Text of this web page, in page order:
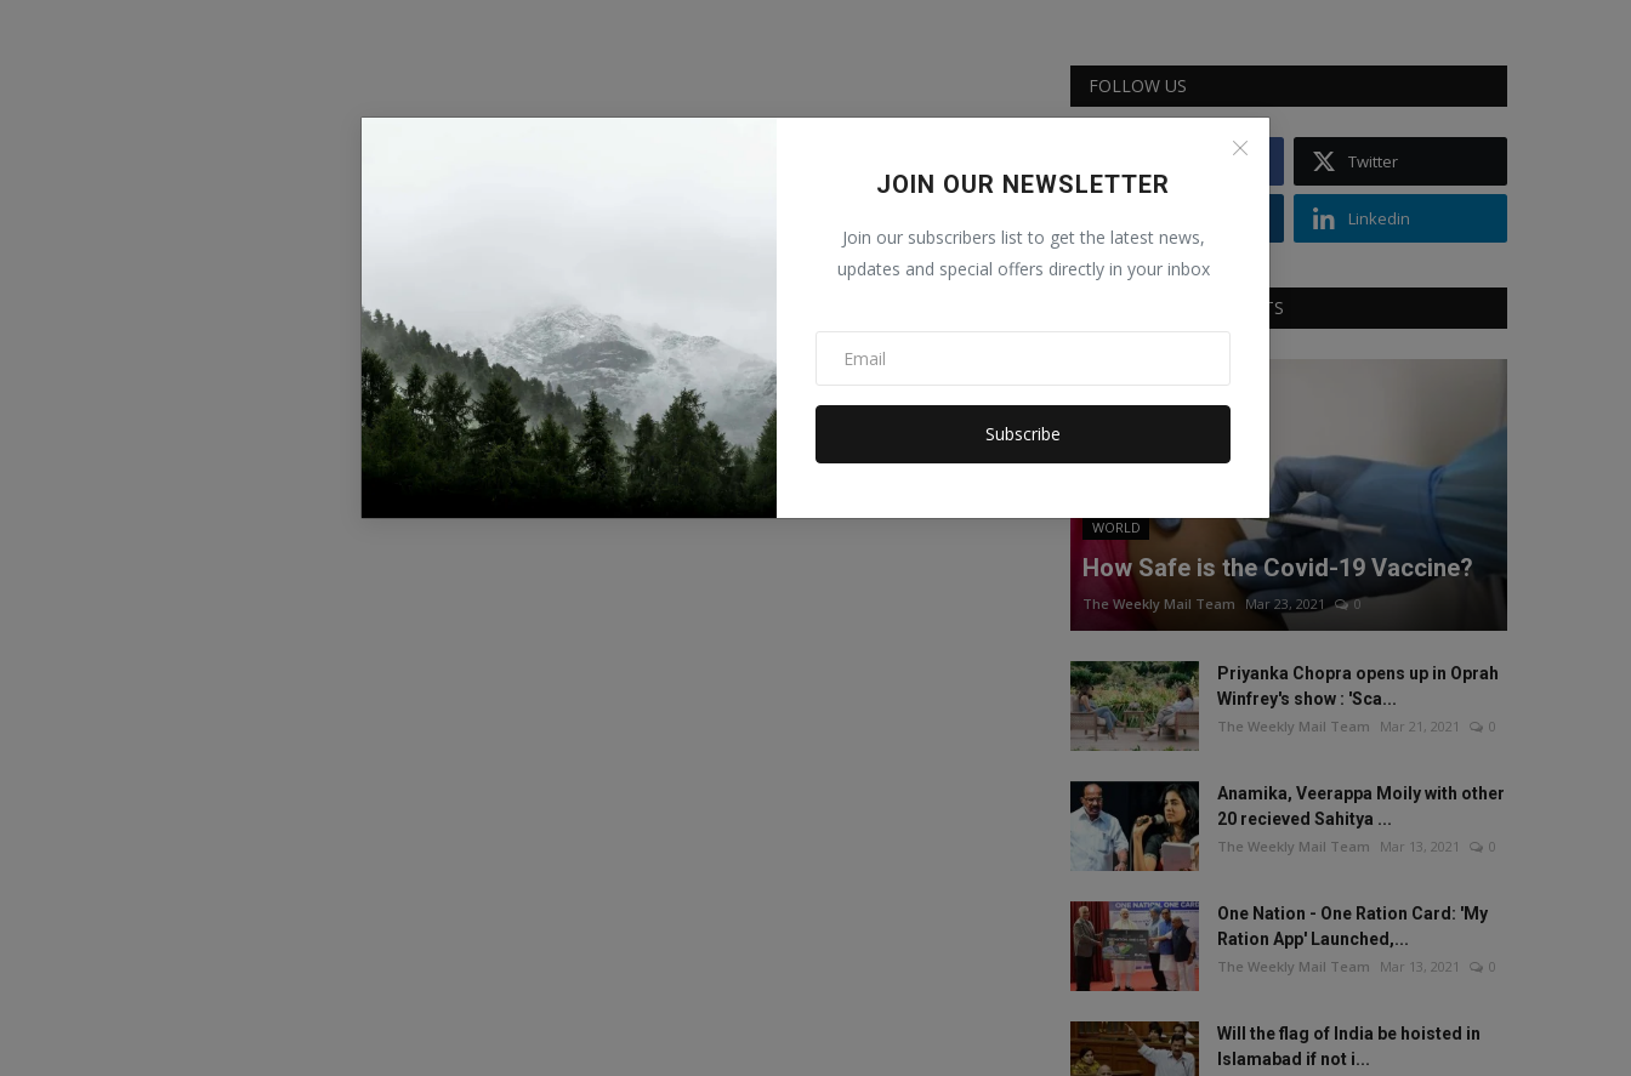
JOIN OUR NEWSLETTER
Join our subscribers list to get the latest news,
updates and special offers directly in your inbox
Subscribe
FOLLOW US
Twitter
Linkedin
RECOMMENDED POSTS
WORLD
How Safe is the Covid-19 Vaccine?
The Weekly Mail Team Mar 23, 2021 0
Priyanka Chopra opens up in Oprah
Winfrey's show : 'Sca...
The Weekly Mail Team Mar 21, 2021 0
Anamika, Veerappa Moily with other
20 recieved Sahitya ...
The Weekly Mail Team Mar 13, 2021 0
One Nation - One Ration Card: 'My
Ration App' Launched,...
The Weekly Mail Team Mar 13, 2021 0
Will the flag of India be hoisted in
Islamabad if not i...